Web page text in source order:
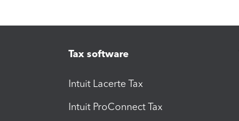
Tax software
Intuit Lacerte Tax
Intuit ProConnect Tax